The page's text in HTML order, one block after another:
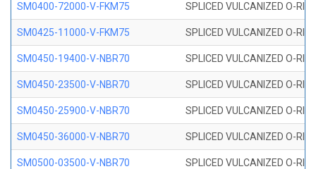
SM0400-72000-V-FKM75 SPLICED VULCANIZED O-
SM0425-11000-V-FKM75 SPLICED VULCANIZED O-
SM0450-19400-V-NBR70 SPLICED VULCANIZED O-
SM0450-23500-V-NBR70 SPLICED VULCANIZED O-
SM0450-25900-V-NBR70 SPLICED VULCANIZED O-
SM0450-36000-V-NBR70 SPLICED VULCANIZED O-
SM0500-03500-V-NBR70 SPLICED VULCANIZED O-